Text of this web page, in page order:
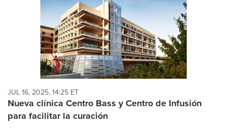
JUL 16, 2025, 14:25 ET
Nueva clínica Centro Bass y Centro de Infusión
para facilitar la curación